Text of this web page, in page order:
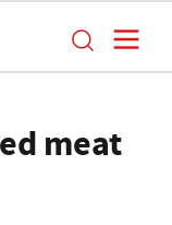
meat